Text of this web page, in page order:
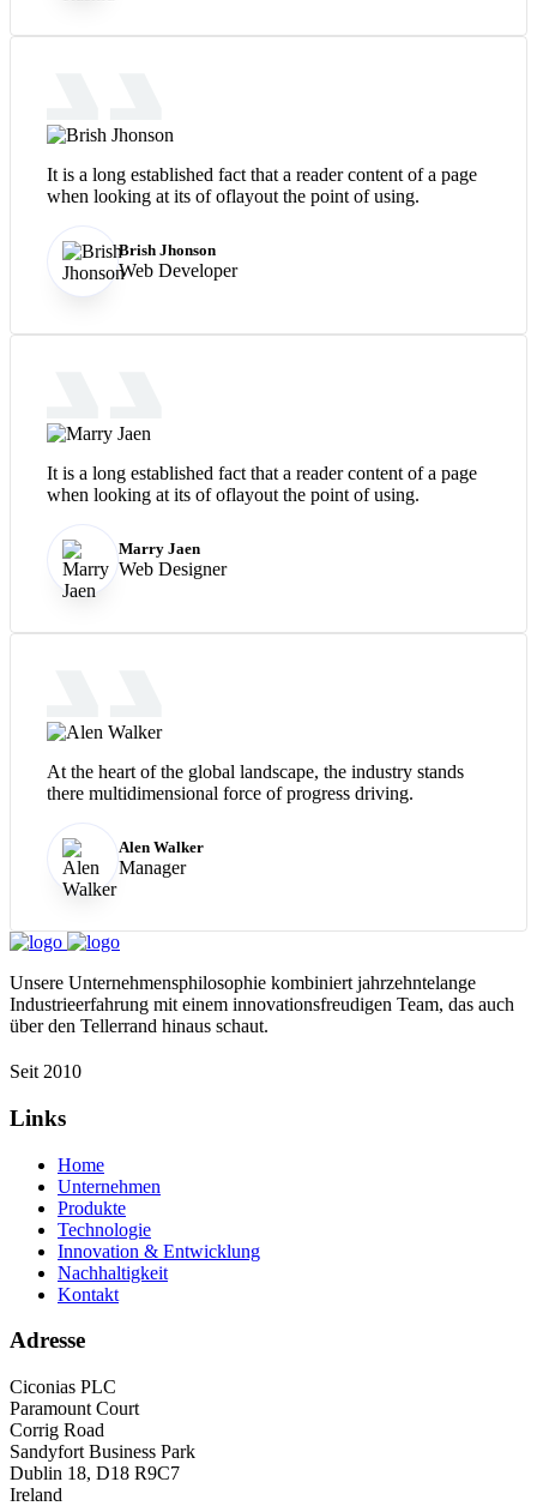
It is a long established fact that a reader content of a page
when looking at its of oflayout the point of using.
Brish Jhonson
Web Developer
It is a long established fact that a reader content of a page
when looking at its of oflayout the point of using.
Marry Jaen
Web Designer
At the heart of the global landscape, the industry stands
there multidimensional force of progress driving.
Alen Walker
Manager
Unsere Unternehmensphilosophie kombiniert jahrzehntelange
Industrieerfahrung mit einem innovationsfreudigen Team, das auch
über den Tellerrand hinaus schaut.
Seit 2010
Links
Home
Unternehmen
Produkte
Technologie
Innovation & Entwicklung
Nachhaltigkeit
Kontakt
Adresse
Ciconias PLC
Paramount Court
Corrig Road
Sandyfort Business Park
Dublin 18, D18 R9C7
Ireland